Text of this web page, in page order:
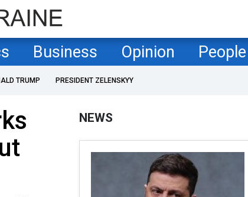
Business Opinion People
TRUMP PRESIDENT ZELENSKYY
NEWS